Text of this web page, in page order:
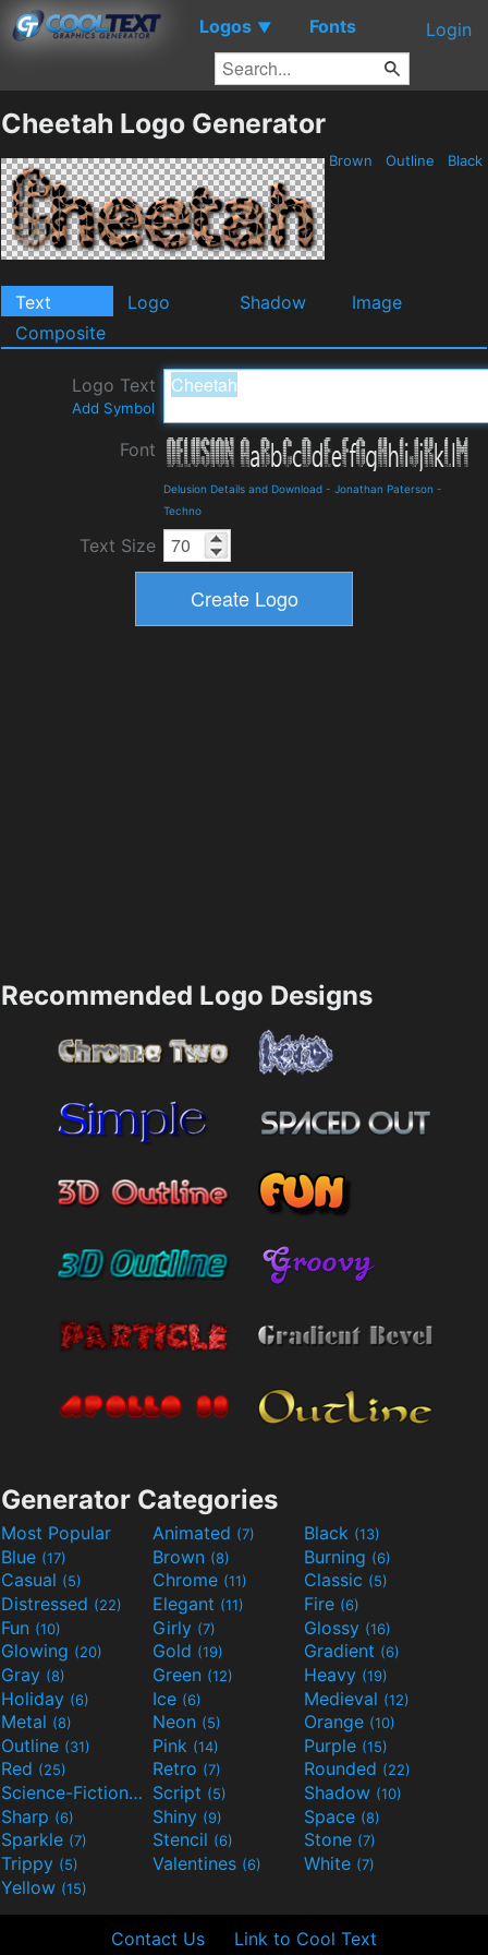
Logos ▼ Fonts Login
Cheetah Logo Generator
Brown Outline Black
Text Logo Shadow
Image
Composite
Logo Text
Add Symbol
Font
Delusion Details and Download - Jonathan Paterson -
Techno
Text Size
Recommended Logo Designs
Generator Categories
Most Popular Animated (7) Black (13)
Blue (17) Brown (8) Burning (6)
Casual (5) Chrome (11) Classic (5)
Distressed (22) Elegant (11) Fire (6)
Fun (10) Girly (7) Glossy (16)
Glowing (20) Gold (19) Gradient (6)
Gray (8) Green (12) Heavy (19)
Holiday (6) Ice (6) Medieval (12)
Metal (8) Neon (5) Orange (10)
Outline (31) Pink (14) Purple (15)
Red (25) Retro (7) Rounded (22)
Science-Fiction(9) Script (5) Shadow (10)
Sharp (6) Shiny (9) Space (8)
Sparkle (7) Stencil (6) Stone (7)
Trippy (5) Valentines (6) White (7)
Yellow (15)
Contact Us Link to Cool Text